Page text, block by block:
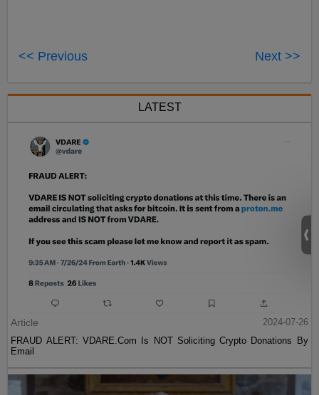
<< Previous Next >>
LATEST
Article
2024-07-26
FRAUD ALERT: VDARE.Com Is NOT Soliciting Crypto Donations By
Email